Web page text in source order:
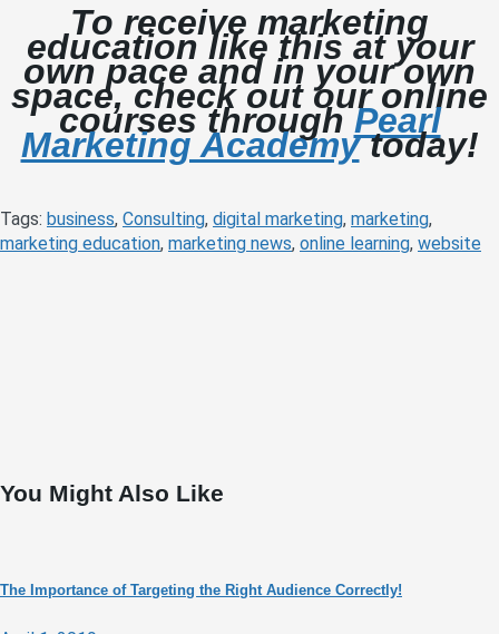
To receive marketing
education like this at your
own pace and in your own
space, check out our online
courses throughPearl
Marketing Academytoday!
Tags: business, Consulting, digital marketing, marketing,
marketing education, marketing news, online learning, website
You Might Also Like
The Importance of Targeting the Right Audience Correctly!